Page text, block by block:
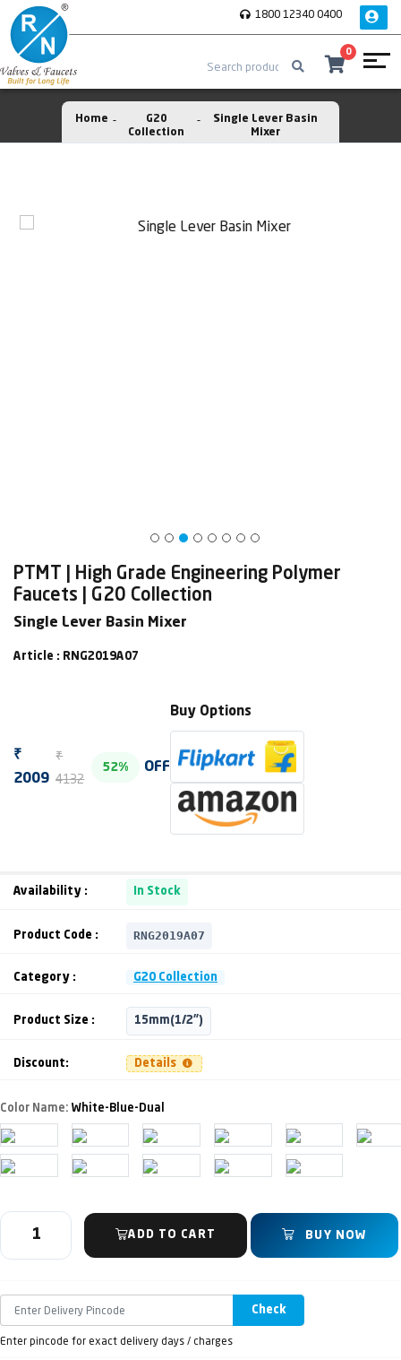
1800 12340 0400
0
Home
G20
Collection
Single Lever Basin
Mixer
PTMT | High Grade Engineering Polymer
Faucets | G20 Collection
Single Lever Basin Mixer
Article : RNG2019A07
₹
2009
₹
4132
52% OFF
Buy Options
Availability : In Stock
Product Code : RNG2019A07
Category : G20 Collection
Product Size : 15mm(1/2")
Discount: Details
Color Name: White-Blue-Dual
ADD TO CART BUY NOW
Check
Enter pincode for exact delivery days / charges